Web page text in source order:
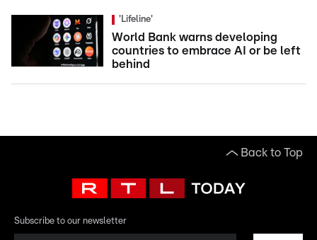
'Lifeline'
World Bank warns developing
countries to embrace AI or be left
behind
Back to Top
Subscribe to our newsletter